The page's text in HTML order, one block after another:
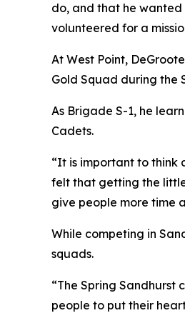
do, and that he wanted
volunteered for a
At West Point,
Gold Squad during the
As Brigade S-1, he
Cadets.
“It is important to think
felt that getting the
give people more time
While competing in
squads.
“The Spring Sandhurst
people to put their